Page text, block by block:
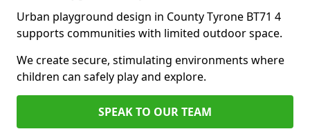
Urban playground design in County Tyrone BT71 4
supports communities with limited outdoor space.
We create secure, stimulating environments where
children can safely play and explore.
SPEAK TO OUR TEAM